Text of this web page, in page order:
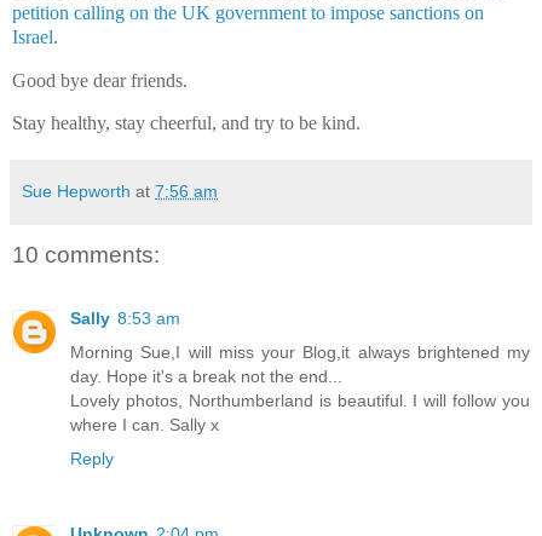
petition calling on the UK government to impose sanctions on
Israel.
Good bye dear friends.
Stay healthy, stay cheerful, and try to be kind.
Sue Hepworth at 7:56 am
10 comments:
Sally 8:53 am
Morning Sue,I will miss your Blog,it always brightened my
day. Hope it's a break not the end...
Lovely photos, Northumberland is beautiful. I will follow you
where I can. Sally x
Reply